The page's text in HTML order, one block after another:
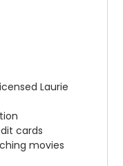
Laurie
cards
movies